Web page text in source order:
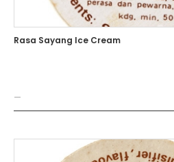
Rasa Sayang Ice Cream
—